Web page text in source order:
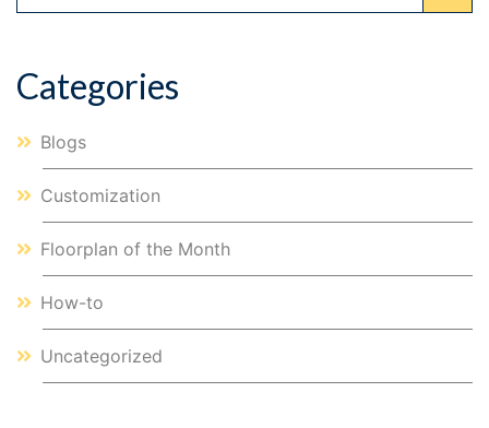
Categories
Blogs
Customization
Floorplan of the Month
How-to
Uncategorized